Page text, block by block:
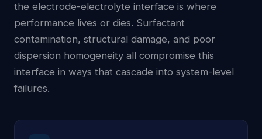
the electrode-electrolyte interface is where
performance lives or dies. Surfactant
contamination, structural damage, and poor
dispersion homogeneity all compromise this
interface in ways that cascade into system-level
failures.